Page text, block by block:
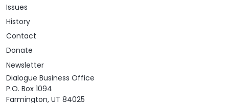
Issues
History
Contact
Donate
Newsletter
Dialogue Business Office
P.O. Box 1094
Farmington, UT 84025